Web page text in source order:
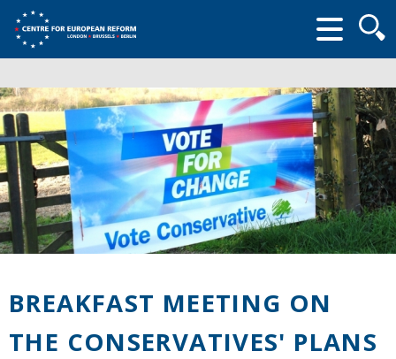
form
BREAKFAST MEETING ON
THE CONSERVATIVES' PLANS